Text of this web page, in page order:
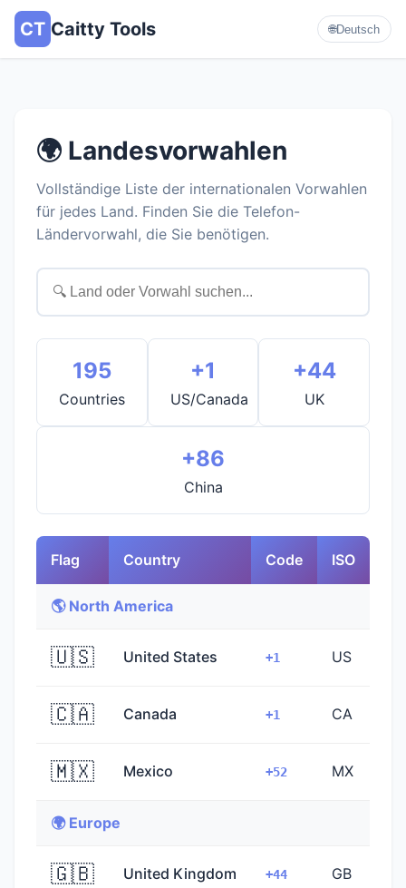
CT Caitty Tools 🌐Deutsch
🌍 Landesvorwahlen
Vollständige Liste der internationalen Vorwahlen
für jedes Land. Finden Sie die Telefon-
Ländervorwahl, die Sie benötigen.
195
Countries
+1
US/Canada
+44
UK
+86
China
Flag Country Code ISO
🌎 North America
🇺🇸 United States +1 US
🇨🇦 Canada +1 CA
🇲🇽 Mexico +52 MX
🌍 Europe
🇬🇧 United Kingdom +44 GB